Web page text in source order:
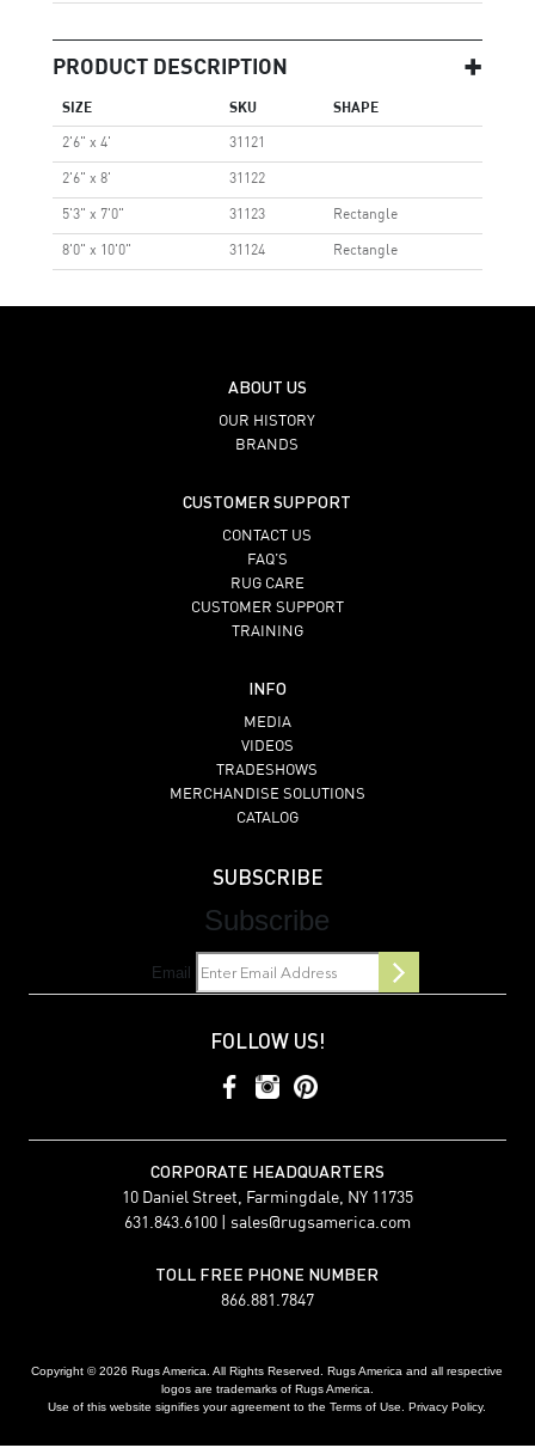
PRODUCT DESCRIPTION
SIZE SKU SHAPE
2'6" x 4' 31121
2'6" x 8' 31122
5'3" x 7'0" 31123 Rectangle
8'0" x 10'0" 31124 Rectangle
ABOUT US
OUR HISTORY
BRANDS
CUSTOMER SUPPORT
CONTACT US
FAQ’S
RUG CARE
CUSTOMER SUPPORT
TRAINING
INFO
MEDIA
VIDEOS
TRADESHOWS
MERCHANDISE SOLUTIONS
CATALOG
SUBSCRIBE
Subscribe
Email
FOLLOW US!
CORPORATE HEADQUARTERS
10 Daniel Street, Farmingdale, NY 11735
631.843.6100 | sales@rugsamerica.com
TOLL FREE PHONE NUMBER
866.881.7847
Copyright © 2026 Rugs America. All Rights Reserved. Rugs America and all respective
logos are trademarks of Rugs America.
Use of this website signifies your agreement to the Terms of Use. Privacy Policy.